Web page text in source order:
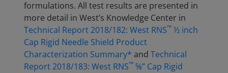
formulations. All test results are presented in
more detail in West’s Knowledge Center in
Technical Report 2018/182: West RNS™ ½ inch
Cap Rigid Needle Shield Product
Characterization Summary* and Technical
Report 2018/183: West RNS™ ⅝” Cap Rigid